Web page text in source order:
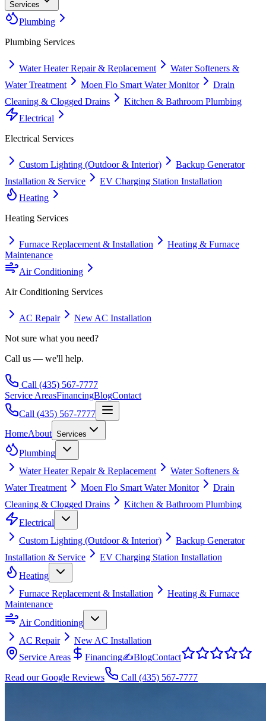
Services
Plumbing
Plumbing Services
Water Heater Repair & Replacement
Water Softeners &
Water Treatment
Moen Flo Smart Water Monitor
Drain
Cleaning & Clogged Drains
Kitchen & Bathroom Plumbing
Electrical
Electrical Services
Custom Lighting (Outdoor & Interior)
Backup Generator
Installation & Service
EV Charging Station Installation
Heating
Heating Services
Furnace Replacement & Installation
Heating & Furnace
Maintenance
Air Conditioning
Air Conditioning Services
AC Repair
New AC Installation
Not sure what you need?
Call us — we'll help.
Call (435) 567-7777
Service AreasFinancingBlogContact
Call (435) 567-7777
HomeAbout Services
Plumbing
Water Heater Repair & Replacement
Water Softeners &
Water Treatment
Moen Flo Smart Water Monitor
Drain
Cleaning & Clogged Drains
Kitchen & Bathroom Plumbing
Electrical
Custom Lighting (Outdoor & Interior)
Backup Generator
Installation & Service
EV Charging Station Installation
Heating
Furnace Replacement & Installation
Heating & Furnace
Maintenance
Air Conditioning
AC Repair
New AC Installation
Service Areas
Financing✍BlogContact
Read our Google Reviews
Call (435) 567-7777